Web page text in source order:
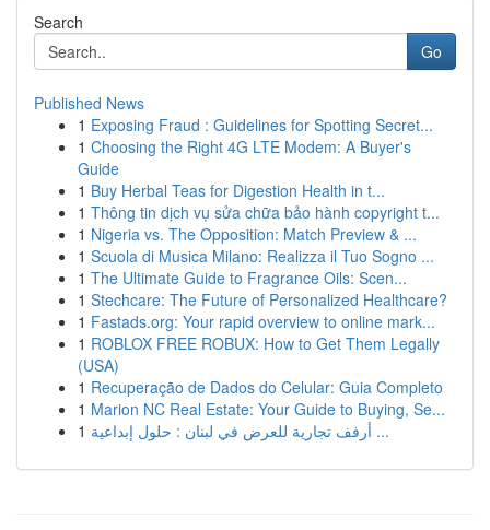
Search
Go
Published News
1 Exposing Fraud : Guidelines for Spotting Secret...
1 Choosing the Right 4G LTE Modem: A Buyer's
Guide
1 Buy Herbal Teas for Digestion Health in t...
1 Thông tin dịch vụ sửa chữa bảo hành copyright t...
1 Nigeria vs. The Opposition: Match Preview & ...
1 Scuola di Musica Milano: Realizza il Tuo Sogno ...
1 The Ultimate Guide to Fragrance Oils: Scen...
1 Stechcare: The Future of Personalized Healthcare?
1 Fastads.org: Your rapid overview to online mark...
1 ROBLOX FREE ROBUX: How to Get Them Legally
(USA)
1 Recuperação de Dados do Celular: Guia Completo
1 Marion NC Real Estate: Your Guide to Buying, Se...
1
أرفف تجارية للعرض في لبنان : حلول إبداعية ...